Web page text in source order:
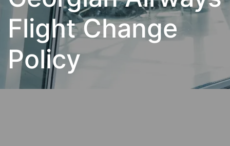
Flight Change
Policy